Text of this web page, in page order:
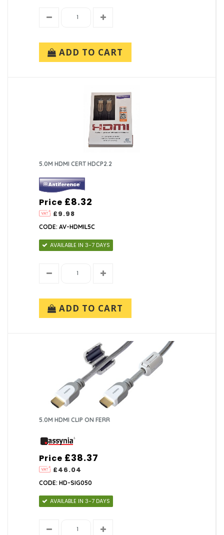
ADD TO CART
5.0M HDMI CERT HDCP2.2
Price
£9.98
£8.32
CODE: AV-HDMIL5C
AVAILABLE IN 3-7 DAYS
ADD TO CART
5.0M HDMI CLIP ON FERR
Price
£46.04
£38.37
CODE: HD-SIG050
AVAILABLE IN 3-7 DAYS